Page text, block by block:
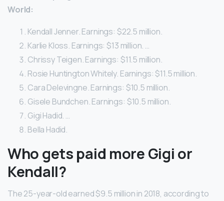
World:
Kendall Jenner. Earnings: $22.5 million.
Karlie Kloss. Earnings: $13 million. …
Chrissy Teigen. Earnings: $11.5 million.
Rosie Huntington Whitely. Earnings: $11.5 million.
Cara Delevingne. Earnings: $10.5 million.
Gisele Bundchen. Earnings: $10.5 million.
Gigi Hadid. …
Bella Hadid.
Who gets paid more Gigi or
Kendall?
The 25-year-old earned $9.5 million in 2018, according to